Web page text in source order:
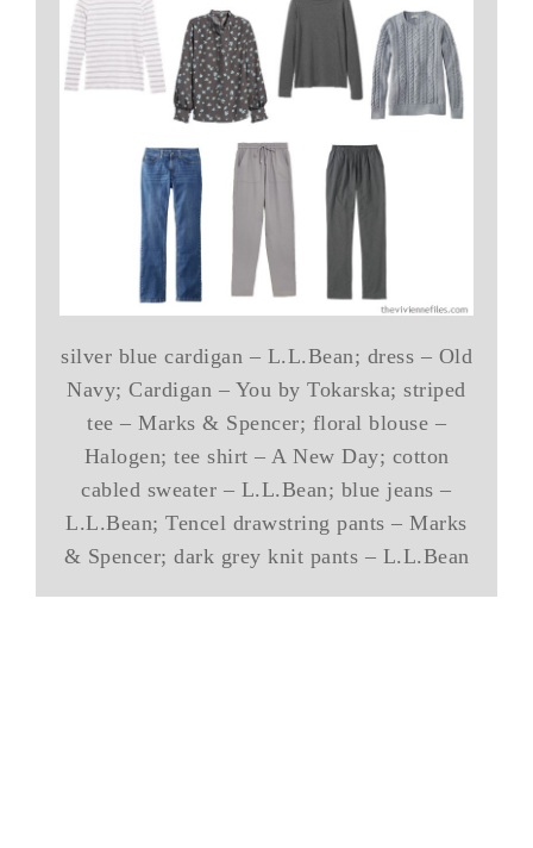
silver blue cardigan – L.L.Bean; dress – Old
Navy; Cardigan – You by Tokarska; striped
tee – Marks & Spencer; floral blouse –
Halogen; tee shirt – A New Day; cotton
cabled sweater – L.L.Bean; blue jeans –
L.L.Bean; Tencel drawstring pants – Marks
& Spencer; dark grey knit pants – L.L.Bean